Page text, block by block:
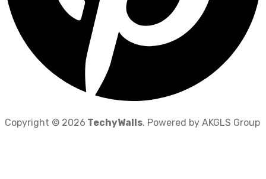
Copyright © 2026 TechyWalls. Powered by AKGLS Group